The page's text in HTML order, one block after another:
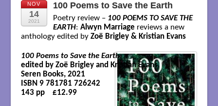
NOV
14
2021
100 Poems to Save the Earth
Poetry review – 100 POEMS TO SAVE THE
EARTH: Alwyn Marriage reviews a new
anthology edited by Zoë Brigley & Kristian Evans
100 Poems to Save the Earth
edited by Zoë Brigley and Kristian Evans
Seren Books, 2021
ISBN 9 781781 726242
143 pp    £12.99